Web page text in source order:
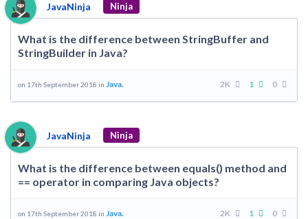
JavaNinja Ninja
What is the difference between StringBuffer and
StringBuilder in Java?
on 17th September 2018 in Java. 2K 1 0
JavaNinja Ninja
What is the difference between equals() method and
== operator in comparing Java objects?
on 17th September 2018 in Java. 2K 1 0